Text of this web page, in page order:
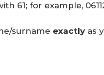
61; for example,
surname exactly as